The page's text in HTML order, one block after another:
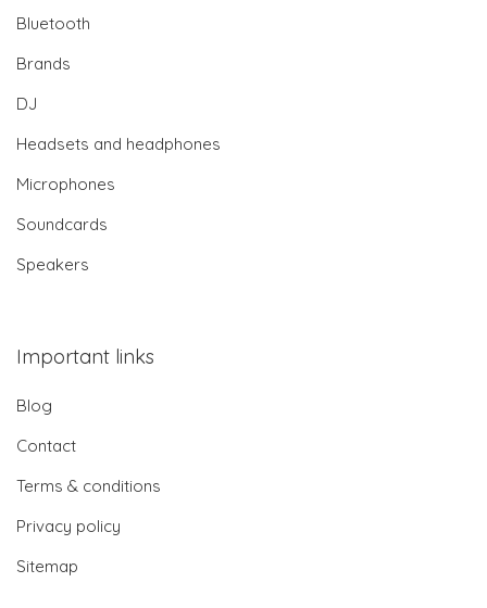
Bluetooth
Brands
DJ
Headsets and headphones
Microphones
Soundcards
Speakers
Important links
Blog
Contact
Terms & conditions
Privacy policy
Sitemap